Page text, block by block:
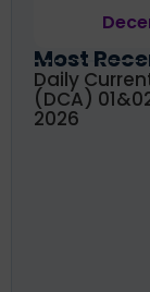
Most
Daily
(DCA)
2026